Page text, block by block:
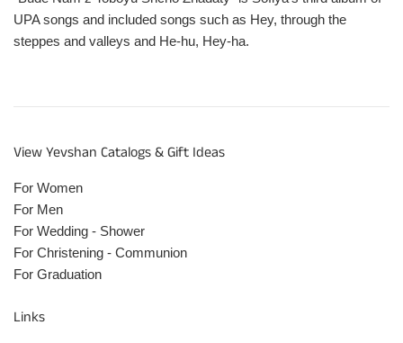
UPA songs and included songs such as Hey, through the
steppes and valleys and He-hu, Hey-ha.
View Yevshan Catalogs & Gift Ideas
For Women
For Men
For Wedding - Shower
For Christening - Communion
For Graduation
Links